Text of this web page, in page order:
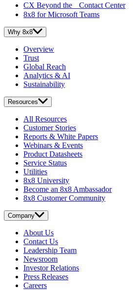
CX Beyond the Contact Center
8x8 for Microsoft Teams
Why 8x8
Overview
Trust
Global Reach
Analytics & AI
Sustainability
Resources
All Resources
Customer Stories
Reports & White Papers
Webinars & Events
Product Datasheets
Service Status
Utilities
8x8 University
Become an 8x8 Ambassador
8x8 Customer Community
Company
About Us
Contact Us
Leadership Team
Newsroom
Investor Relations
Press Releases
Careers